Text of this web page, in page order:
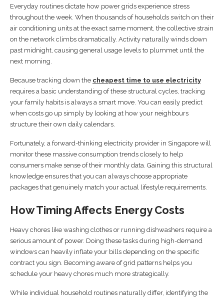
Everyday routines dictate how power grids experience stress
throughout the week. When thousands of households switch on their
air conditioning units at the exact same moment, the collective strain
on the network climbs dramatically. Activity naturally winds down
past midnight, causing general usage levels to plummet until the
next morning.
Because tracking down the cheapest time to use electricity
requires a basic understanding of these structural cycles, tracking
your family habits is always a smart move. You can easily predict
when costs go up simply by looking at how your neighbours
structure their own daily calendars.
Fortunately, a forward-thinking electricity provider in Singapore will
monitor these massive consumption trends closely to help
consumers make sense of their monthly data. Gaining this structural
knowledge ensures that you can always choose appropriate
packages that genuinely match your actual lifestyle requirements.
How Timing Affects Energy Costs
Heavy chores like washing clothes or running dishwashers require a
serious amount of power. Doing these tasks during high-demand
windows can heavily inflate your bills depending on the specific
contract you sign. Becoming aware of grid patterns helps you
schedule your heavy chores much more strategically.
While individual household routines naturally differ, identifying the